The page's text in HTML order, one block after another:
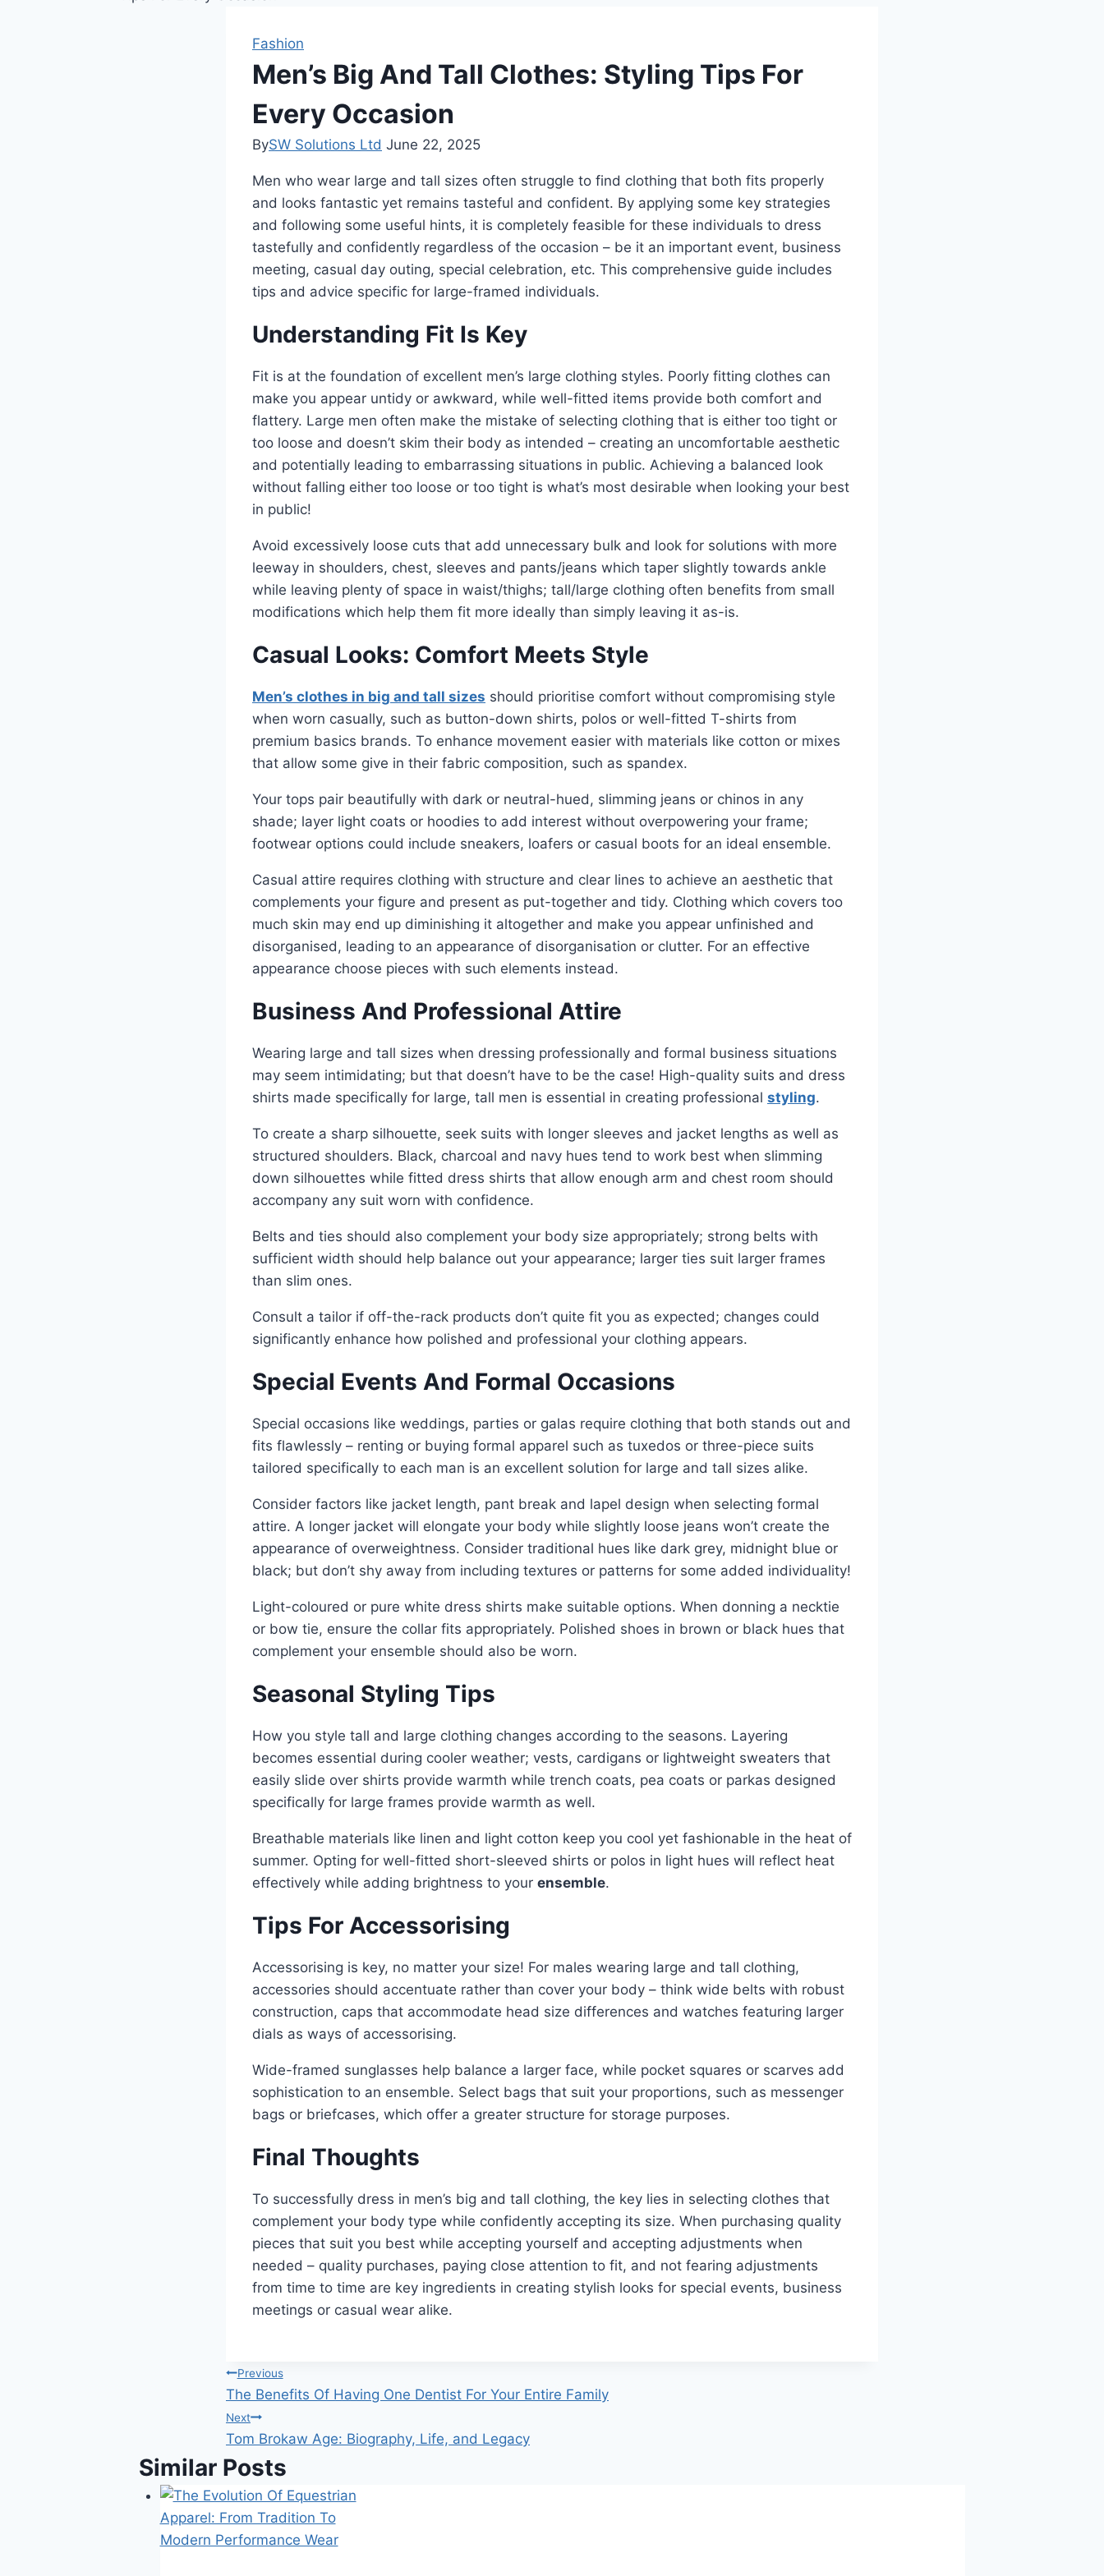
Fashion
Men’s Big And Tall Clothes: Styling Tips For
Every Occasion
BySW Solutions Ltd June 22, 2025
Men who wear large and tall sizes often struggle to find clothing that both fits properly
and looks fantastic yet remains tasteful and confident. By applying some key strategies
and following some useful hints, it is completely feasible for these individuals to dress
tastefully and confidently regardless of the occasion – be it an important event, business
meeting, casual day outing, special celebration, etc. This comprehensive guide includes
tips and advice specific for large-framed individuals.
Understanding Fit Is Key
Fit is at the foundation of excellent men’s large clothing styles. Poorly fitting clothes can
make you appear untidy or awkward, while well-fitted items provide both comfort and
flattery. Large men often make the mistake of selecting clothing that is either too tight or
too loose and doesn’t skim their body as intended – creating an uncomfortable aesthetic
and potentially leading to embarrassing situations in public. Achieving a balanced look
without falling either too loose or too tight is what’s most desirable when looking your best
in public!
Avoid excessively loose cuts that add unnecessary bulk and look for solutions with more
leeway in shoulders, chest, sleeves and pants/jeans which taper slightly towards ankle
while leaving plenty of space in waist/thighs; tall/large clothing often benefits from small
modifications which help them fit more ideally than simply leaving it as-is.
Casual Looks: Comfort Meets Style
Men’s clothes in big and tall sizes should prioritise comfort without compromising style
when worn casually, such as button-down shirts, polos or well-fitted T-shirts from
premium basics brands. To enhance movement easier with materials like cotton or mixes
that allow some give in their fabric composition, such as spandex.
Your tops pair beautifully with dark or neutral-hued, slimming jeans or chinos in any
shade; layer light coats or hoodies to add interest without overpowering your frame;
footwear options could include sneakers, loafers or casual boots for an ideal ensemble.
Casual attire requires clothing with structure and clear lines to achieve an aesthetic that
complements your figure and present as put-together and tidy. Clothing which covers too
much skin may end up diminishing it altogether and make you appear unfinished and
disorganised, leading to an appearance of disorganisation or clutter. For an effective
appearance choose pieces with such elements instead.
Business And Professional Attire
Wearing large and tall sizes when dressing professionally and formal business situations
may seem intimidating; but that doesn’t have to be the case! High-quality suits and dress
shirts made specifically for large, tall men is essential in creating professional styling.
To create a sharp silhouette, seek suits with longer sleeves and jacket lengths as well as
structured shoulders. Black, charcoal and navy hues tend to work best when slimming
down silhouettes while fitted dress shirts that allow enough arm and chest room should
accompany any suit worn with confidence.
Belts and ties should also complement your body size appropriately; strong belts with
sufficient width should help balance out your appearance; larger ties suit larger frames
than slim ones.
Consult a tailor if off-the-rack products don’t quite fit you as expected; changes could
significantly enhance how polished and professional your clothing appears.
Special Events And Formal Occasions
Special occasions like weddings, parties or galas require clothing that both stands out and
fits flawlessly – renting or buying formal apparel such as tuxedos or three-piece suits
tailored specifically to each man is an excellent solution for large and tall sizes alike.
Consider factors like jacket length, pant break and lapel design when selecting formal
attire. A longer jacket will elongate your body while slightly loose jeans won’t create the
appearance of overweightness. Consider traditional hues like dark grey, midnight blue or
black; but don’t shy away from including textures or patterns for some added individuality!
Light-coloured or pure white dress shirts make suitable options. When donning a necktie
or bow tie, ensure the collar fits appropriately. Polished shoes in brown or black hues that
complement your ensemble should also be worn.
Seasonal Styling Tips
How you style tall and large clothing changes according to the seasons. Layering
becomes essential during cooler weather; vests, cardigans or lightweight sweaters that
easily slide over shirts provide warmth while trench coats, pea coats or parkas designed
specifically for large frames provide warmth as well.
Breathable materials like linen and light cotton keep you cool yet fashionable in the heat of
summer. Opting for well-fitted short-sleeved shirts or polos in light hues will reflect heat
effectively while adding brightness to your ensemble.
Tips For Accessorising
Accessorising is key, no matter your size! For males wearing large and tall clothing,
accessories should accentuate rather than cover your body – think wide belts with robust
construction, caps that accommodate head size differences and watches featuring larger
dials as ways of accessorising.
Wide-framed sunglasses help balance a larger face, while pocket squares or scarves add
sophistication to an ensemble. Select bags that suit your proportions, such as messenger
bags or briefcases, which offer a greater structure for storage purposes.
Final Thoughts
To successfully dress in men’s big and tall clothing, the key lies in selecting clothes that
complement your body type while confidently accepting its size. When purchasing quality
pieces that suit you best while accepting yourself and accepting adjustments when
needed – quality purchases, paying close attention to fit, and not fearing adjustments
from time to time are key ingredients in creating stylish looks for special events, business
meetings or casual wear alike.
Post
navigation
Previous
The Benefits Of Having One Dentist For Your Entire Family
Next
Tom Brokaw Age: Biography, Life, and Legacy
Similar Posts